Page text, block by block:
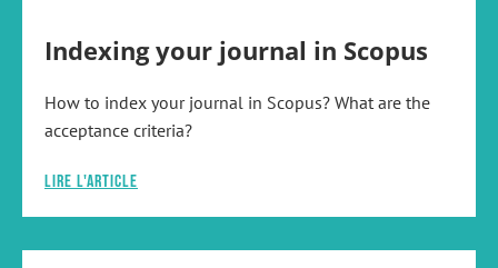
Indexing your journal in Scopus
How to index your journal in Scopus? What are the
acceptance criteria?
Lire l'article